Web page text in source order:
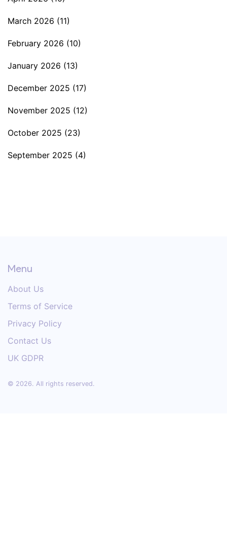
March 2026 (11)
February 2026 (10)
January 2026 (13)
December 2025 (17)
November 2025 (12)
October 2025 (23)
September 2025 (4)
Menu
About Us
Terms of Service
Privacy Policy
Contact Us
UK GDPR
© 2026. All rights reserved.